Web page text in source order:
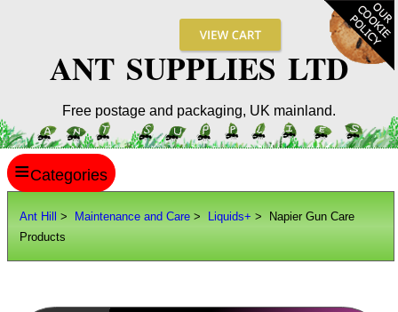
ANT SUPPLIES LTD
Free postage and packaging, UK mainland.
Ant Hill > Maintenance and Care> Liquids+ > Napier Gun Care
Products
≡
SITE INFO